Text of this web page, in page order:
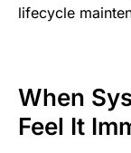
lifecycle
When
Feel It